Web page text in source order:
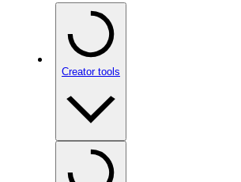
Creator tools